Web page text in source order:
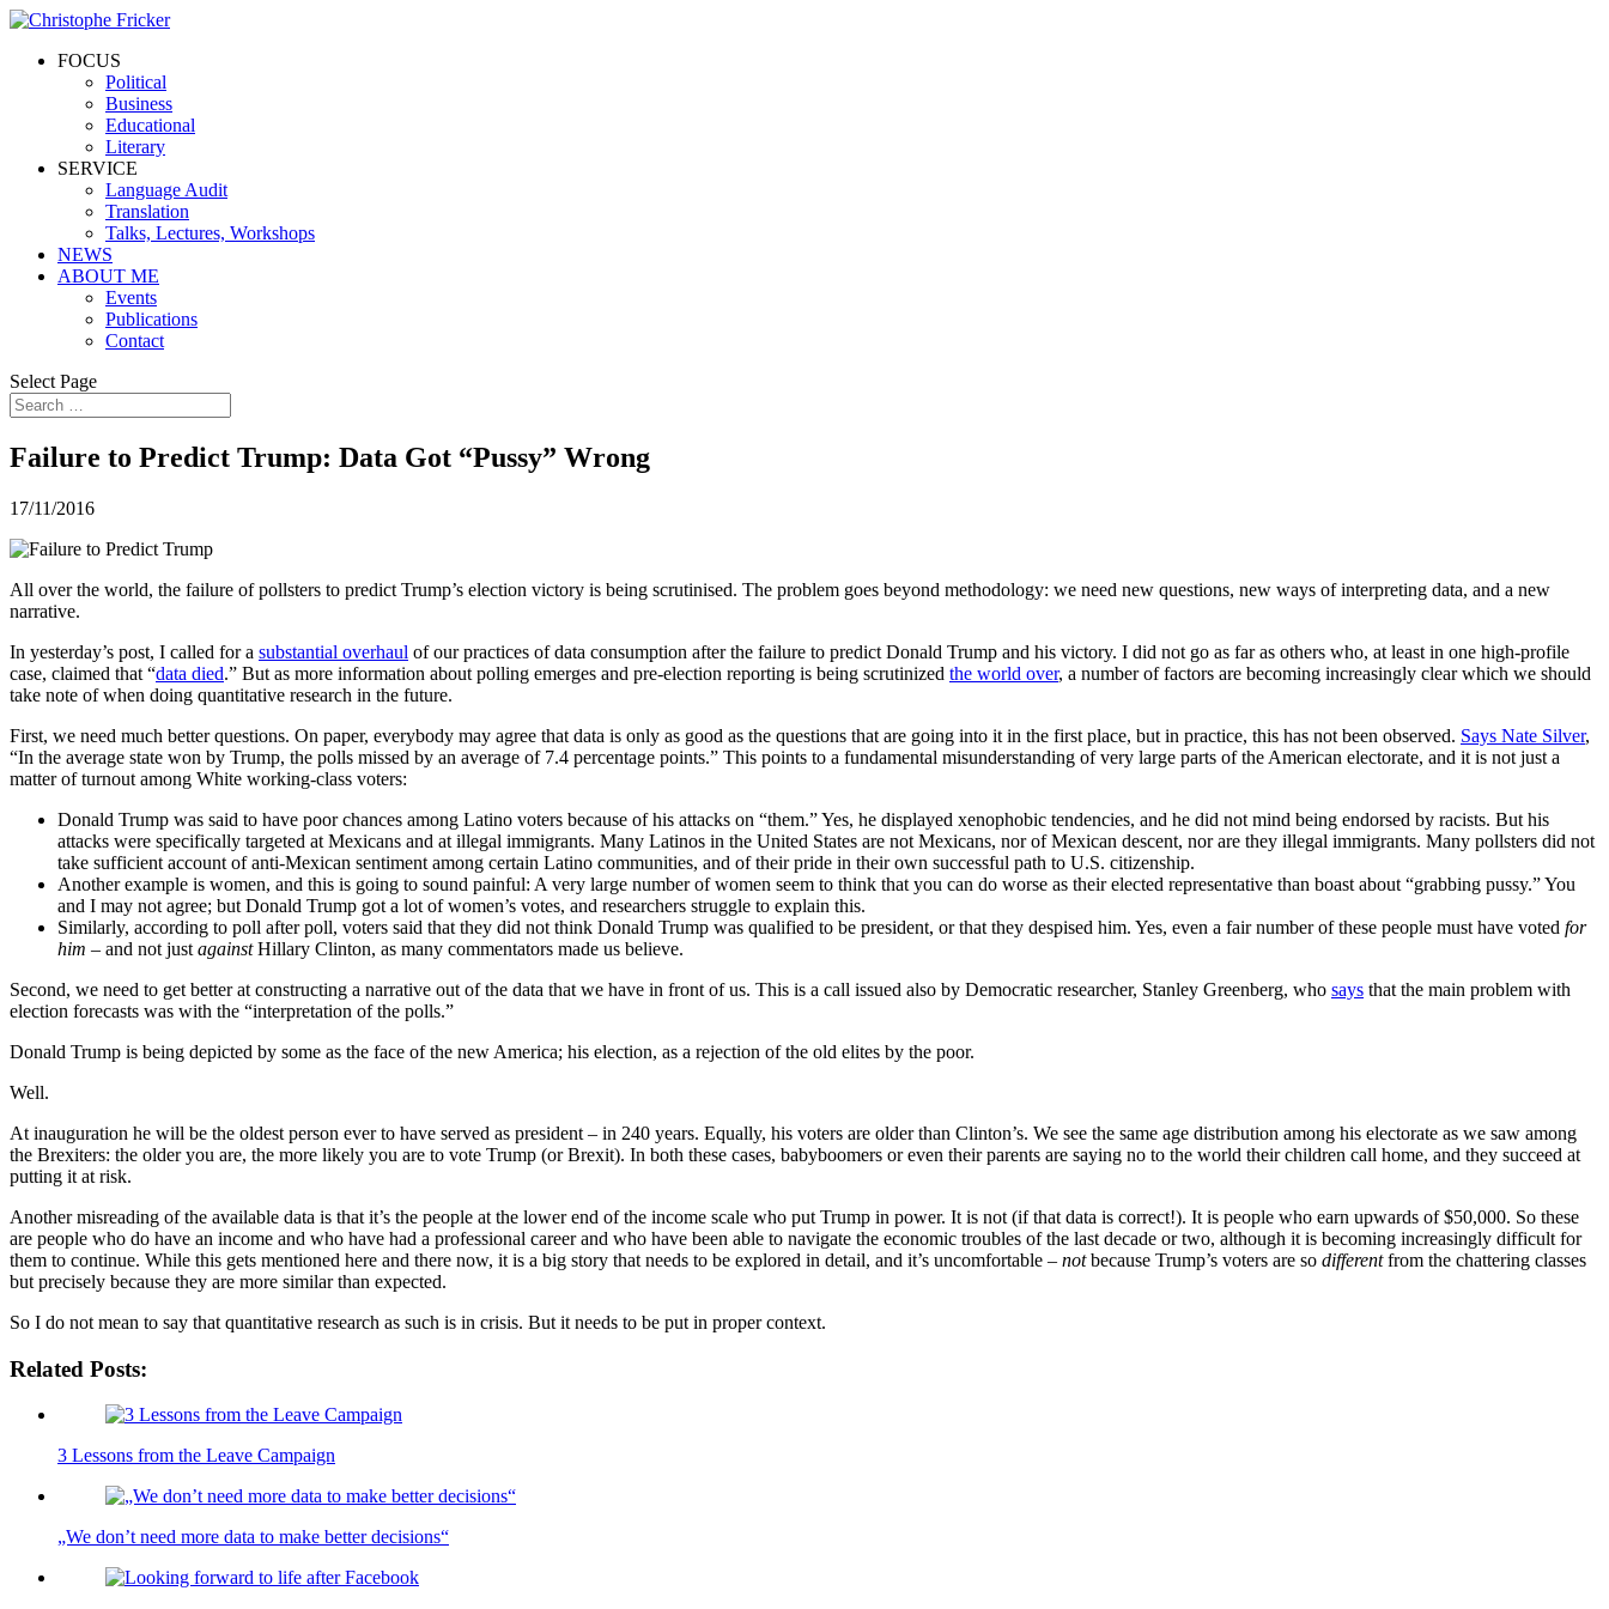
FOCUS
Political
Business
Educational
Literary
SERVICE
Language Audit
Translation
Talks, Lectures, Workshops
NEWS
ABOUT ME
Events
Publications
Contact
Select Page
Failure to Predict Trump: Data Got “Pussy” Wrong
17/11/2016
All over the world, the failure of pollsters to predict Trump’s election victory is being scrutinised. The problem goes beyond methodology: we need new questions, new ways of interpreting data, and a new
narrative.
In yesterday’s post, I called for a substantial overhaul of our practices of data consumption after the failure to predict Donald Trump and his victory. I did not go as far as others who, at least in one high-profile
case, claimed that “data died.” But as more information about polling emerges and pre-election reporting is being scrutinized the world over, a number of factors are becoming increasingly clear which we should
take note of when doing quantitative research in the future.
First, we need much better questions. On paper, everybody may agree that data is only as good as the questions that are going into it in the first place, but in practice, this has not been observed. Says Nate Silver,
“In the average state won by Trump, the polls missed by an average of 7.4 percentage points.” This points to a fundamental misunderstanding of very large parts of the American electorate, and it is not just a
matter of turnout among White working-class voters:
Donald Trump was said to have poor chances among Latino voters because of his attacks on “them.” Yes, he displayed xenophobic tendencies, and he did not mind being endorsed by racists. But his
attacks were specifically targeted at Mexicans and at illegal immigrants. Many Latinos in the United States are not Mexicans, nor of Mexican descent, nor are they illegal immigrants. Many pollsters did not
take sufficient account of anti-Mexican sentiment among certain Latino communities, and of their pride in their own successful path to U.S. citizenship.
Another example is women, and this is going to sound painful: A very large number of women seem to think that you can do worse as their elected representative than boast about “grabbing pussy.” You
and I may not agree; but Donald Trump got a lot of women’s votes, and researchers struggle to explain this.
Similarly, according to poll after poll, voters said that they did not think Donald Trump was qualified to be president, or that they despised him. Yes, even a fair number of these people must have voted for
him – and not just againstHillary Clinton, as many commentators made us believe.
Second, we need to get better at constructing a narrative out of the data that we have in front of us. This is a call issued also by Democratic researcher, Stanley Greenberg, who says that the main problem with
election forecasts was with the “interpretation of the polls.”
Donald Trump is being depicted by some as the face of the new America; his election, as a rejection of the old elites by the poor.
Well.
At inauguration he will be the oldest person ever to have served as president – in 240 years. Equally, his voters are older than Clinton’s. We see the same age distribution among his electorate as we saw among
the Brexiters: the older you are, the more likely you are to vote Trump (or Brexit). In both these cases, babyboomers or even their parents are saying no to the world their children call home, and they succeed at
putting it at risk.
Another misreading of the available data is that it’s the people at the lower end of the income scale who put Trump in power. It is not (if that data is correct!). It is people who earn upwards of $50,000. So these
are people who do have an income and who have had a professional career and who have been able to navigate the economic troubles of the last decade or two, although it is becoming increasingly difficult for
them to continue. While this gets mentioned here and there now, it is a big story that needs to be explored in detail, and it’s uncomfortable – notbecause Trump’s voters are so differentfrom the chattering classes
but precisely because they are more similar than expected.
So I do not mean to say that quantitative research as such is in crisis. But it needs to be put in proper context.
Related Posts:
3 Lessons from the Leave Campaign
„We don’t need more data to make better decisions“